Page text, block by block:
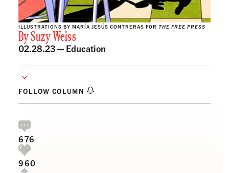
ILLUSTRATIONS BY MARÍA JESÚS CONTRERAS FOR THE FREE PRESS
BySuzy Weiss
02.28.23 — Education
FOLLOW COLUMN
676
960